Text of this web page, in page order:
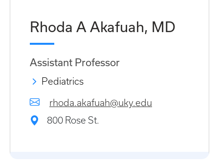
Rhoda A Akafuah, MD
Assistant Professor
Pediatrics
rhoda.akafuah@uky.edu
800 Rose St.